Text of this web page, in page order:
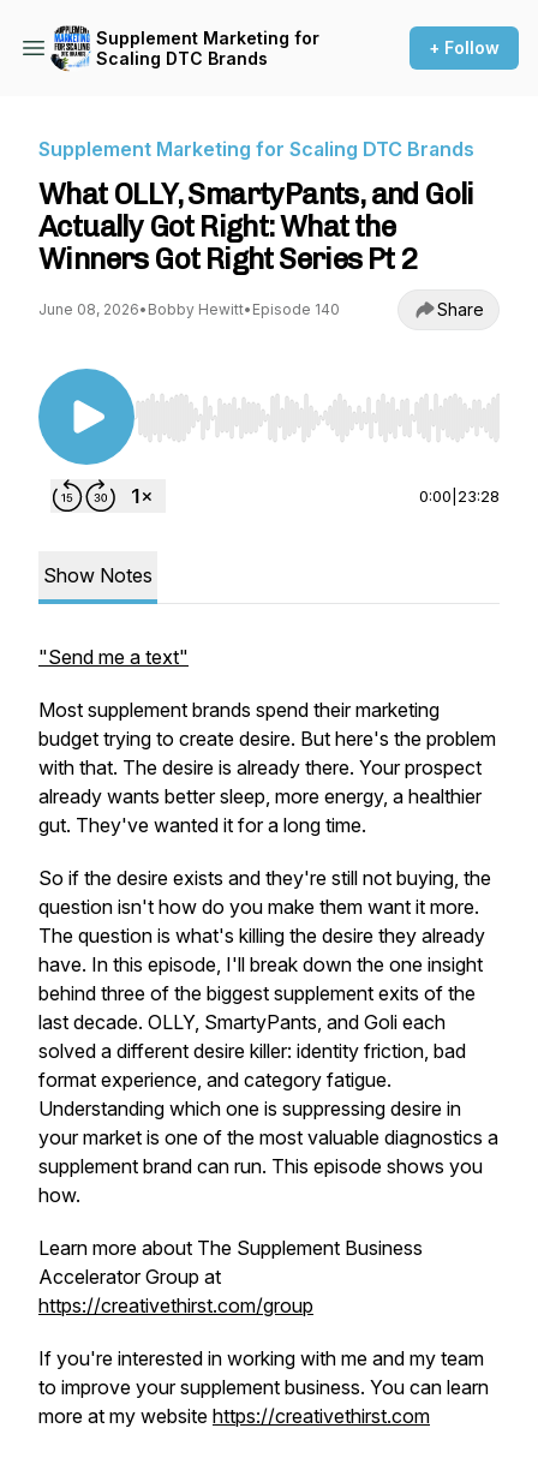
Supplement Marketing for
Scaling DTC Brands
+ Follow
Supplement Marketing for Scaling DTC Brands
What OLLY, SmartyPants, and Goli
Actually Got Right: What the
Winners Got Right Series Pt 2
June 08, 2026• Bobby Hewitt• Episode 140 Share
Use Left/Right to seek, Home/End to jump to
0:00 23:28
Show Notes
"Send me a text"
Most supplement brands spend their marketing
budget trying to create desire. But here's the problem
with that. The desire is already there. Your prospect
already wants better sleep, more energy, a healthier
gut. They've wanted it for a long time.
So if the desire exists and they're still not buying, the
question isn't how do you make them want it more.
The question is what's killing the desire they already
have. In this episode, I'll break down the one insight
behind three of the biggest supplement exits of the
last decade. OLLY, SmartyPants, and Goli each
solved a different desire killer: identity friction, bad
format experience, and category fatigue.
Understanding which one is suppressing desire in
your market is one of the most valuable diagnostics a
supplement brand can run. This episode shows you
how.
Learn more about The Supplement Business
Accelerator Group at
https://creativethirst.com/group
If you're interested in working with me and my team
to improve your supplement business. You can learn
more at my website https://creativethirst.com